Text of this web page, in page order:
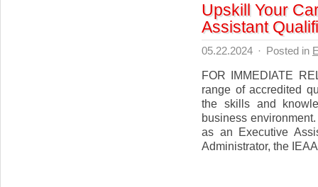
Upskill Your
Assistant
05.22.2024 · Posted in
FOR IMMEDIATE
range of accredited
the skills and
business
as an Executive
Administrator, the